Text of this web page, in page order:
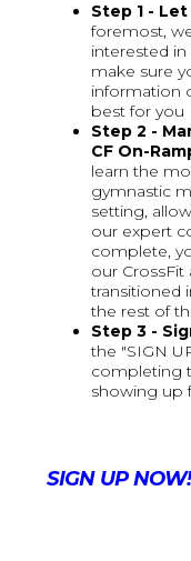
Step 1 -
foremost,
interested
make sure
information
best for you
Step 2 -
CF On-
learn the
gymnastic
setting,
our expert
complete,
our CrossFit
transitioned
the rest of
Step 3 -
the "SIGN
completing
showing up
SIGN UP NOW!